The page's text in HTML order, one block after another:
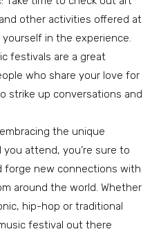
other activities offered at
in the experience.
festivals are a great
who share your love for
strike up conversations and
the unique
attend, you’re sure to
forge new connections with
around the world. Whether
hip-hop or traditional
festival out there